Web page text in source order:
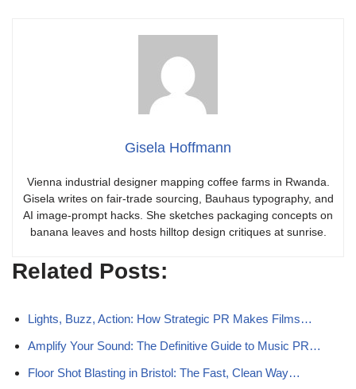
Gisela Hoffmann
Vienna industrial designer mapping coffee farms in Rwanda.
Gisela writes on fair-trade sourcing, Bauhaus typography, and
AI image-prompt hacks. She sketches packaging concepts on
banana leaves and hosts hilltop design critiques at sunrise.
Related Posts:
Lights, Buzz, Action: How Strategic PR Makes Films…
Amplify Your Sound: The Definitive Guide to Music PR…
Floor Shot Blasting in Bristol: The Fast, Clean Way…